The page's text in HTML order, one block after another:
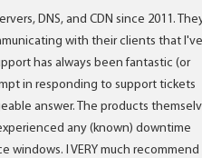
DNS, and CDN since 2011.
with their clients that I've
has always been fantastic (or
in responding to support tickets
answer. The products
any (known) downtime
I VERY much recommend